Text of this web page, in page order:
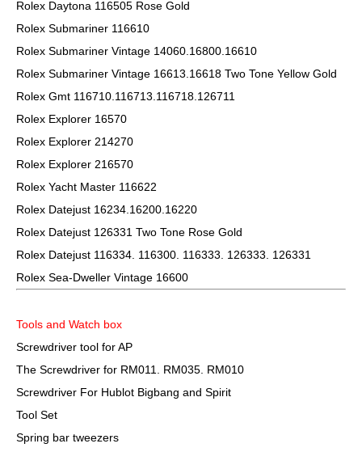
Rolex Daytona 116505 Rose Gold
Rolex Submariner 116610
Rolex Submariner Vintage 14060.16800.16610
Rolex Submariner Vintage 16613.16618 Two Tone Yellow Gold
Rolex Gmt 116710.116713.116718.126711
Rolex Explorer 16570
Rolex Explorer 214270
Rolex Explorer 216570
Rolex Yacht Master 116622
Rolex Datejust 16234.16200.16220
Rolex Datejust 126331 Two Tone Rose Gold
Rolex Datejust 116334. 116300. 116333. 126333. 126331
Rolex Sea-Dweller Vintage 16600
Tools and Watch box
Screwdriver tool for AP
The Screwdriver for RM011. RM035. RM010
Screwdriver For Hublot Bigbang and Spirit
Tool Set
Spring bar tweezers